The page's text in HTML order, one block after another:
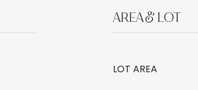
AREA & LOT
LOT AREA